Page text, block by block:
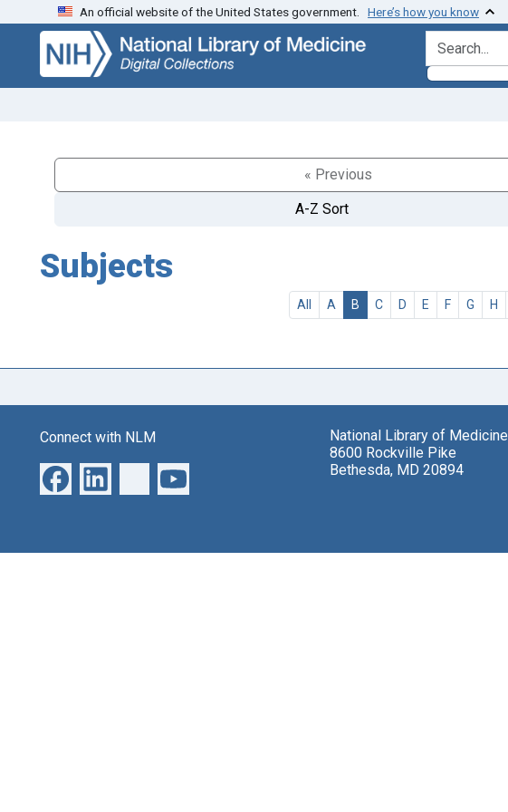
Skip
search
Skip to
main
content
An official website of the United States government. Here’s how you know
search for
« Previous
A-Z Sort
Subjects
All A B C D E F G H
Connect with NLM
National Library of Medicine
8600 Rockville Pike
Bethesda, MD 20894